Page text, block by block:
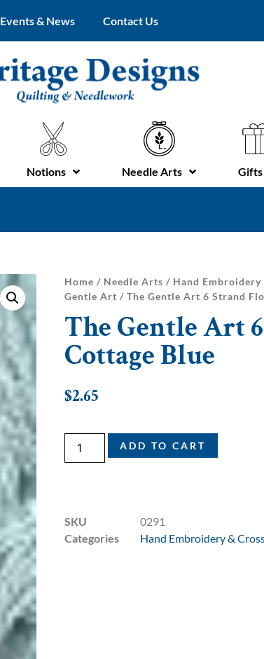
Events & News Contact Us
Notions Needle Arts Gifts
Home / Needle Arts / Hand Embroidery
Gentle Art / The Gentle Art 6 Strand
The Gentle Art
Cottage Blue
$2.65
ADD TO CART
SKU
0291
Categories
Hand Embroidery &